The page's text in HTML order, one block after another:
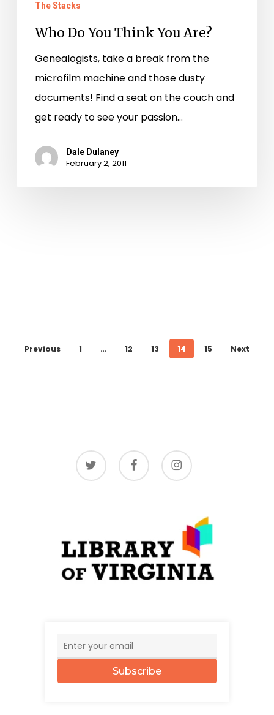
The Stacks
Who Do You Think You Are?
Genealogists, take a break from the
microfilm machine and those dusty
documents! Find a seat on the couch and
get ready to see your passion…
Dale Dulaney
February 2, 2011
Previous 1 … 12 13 14 15 Next
twitter facebook instagram
Subscribe